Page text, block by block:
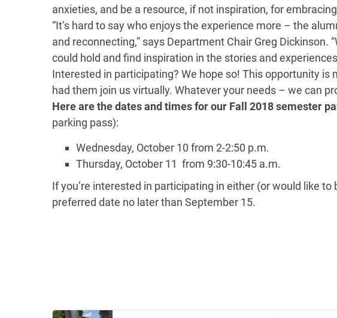
anxieties, and be a resource, if not inspiration, for
“It’s hard to say who enjoys the experience more – the
and reconnecting,” says Department Chair Greg
could hold and find inspiration in the stories and
Interested in participating? We hope so! This opportunity is
had them join us virtually. Whatever your needs – we can
Here are the dates and times for our Fall 2018 semester
parking pass):
Wednesday, October 10 from 2-2:50 p.m.
Thursday, October 11 from 9:30-10:45 a.m.
If you’re interested in participating in either (or would like
preferred date no later than September 15.